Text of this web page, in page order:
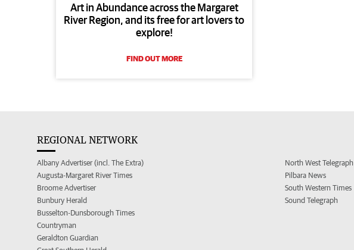
Art in Abundance across the Margaret
River Region, and its free for art lovers to
explore!
FIND OUT MORE
REGIONAL NETWORK
Albany Advertiser (incl. The Extra)
Augusta-Margaret River Times
Broome Advertiser
Bunbury Herald
Busselton-Dunsborough Times
Countryman
Geraldton Guardian
North West Telegraph
Pilbara News
South Western Times
Sound Telegraph